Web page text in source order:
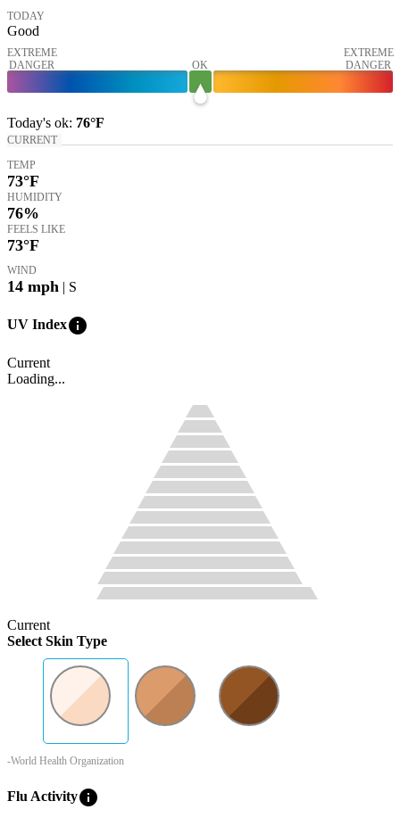
TODAY
Good
EXTREME
DANGER
OK
EXTREME
DANGER
Today's ok: 76°F
CURRENT
TEMP
73°F
HUMIDITY
76%
FEELS LIKE
73°F
WIND
14 mph | S
UV Indexinfo
Current
Loading...
Current
Select Skin Type
-World Health Organization
Flu Activityinfo